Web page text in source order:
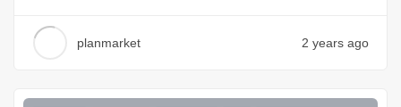
planmarket 2 years ago